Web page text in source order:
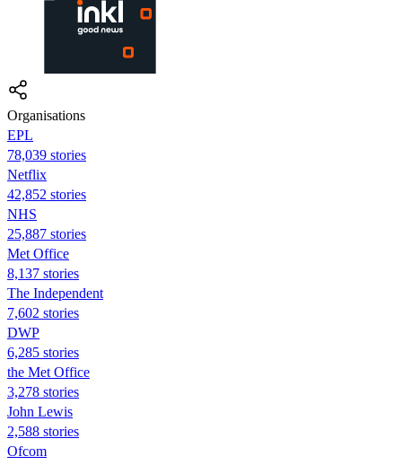
Organisations
EPL
78,039 stories
Netflix
42,852 stories
NHS
25,887 stories
Met Office
8,137 stories
The Independent
7,602 stories
DWP
6,285 stories
the Met Office
3,278 stories
John Lewis
2,588 stories
Ofcom